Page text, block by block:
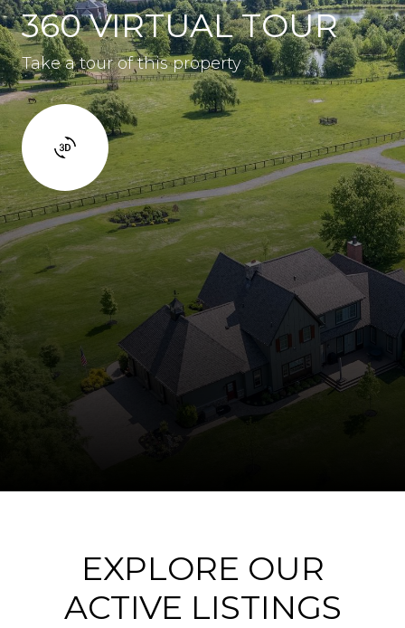
360 VIRTUAL TOUR
Take a tour of this property
EXPLORE OUR
ACTIVE LISTINGS